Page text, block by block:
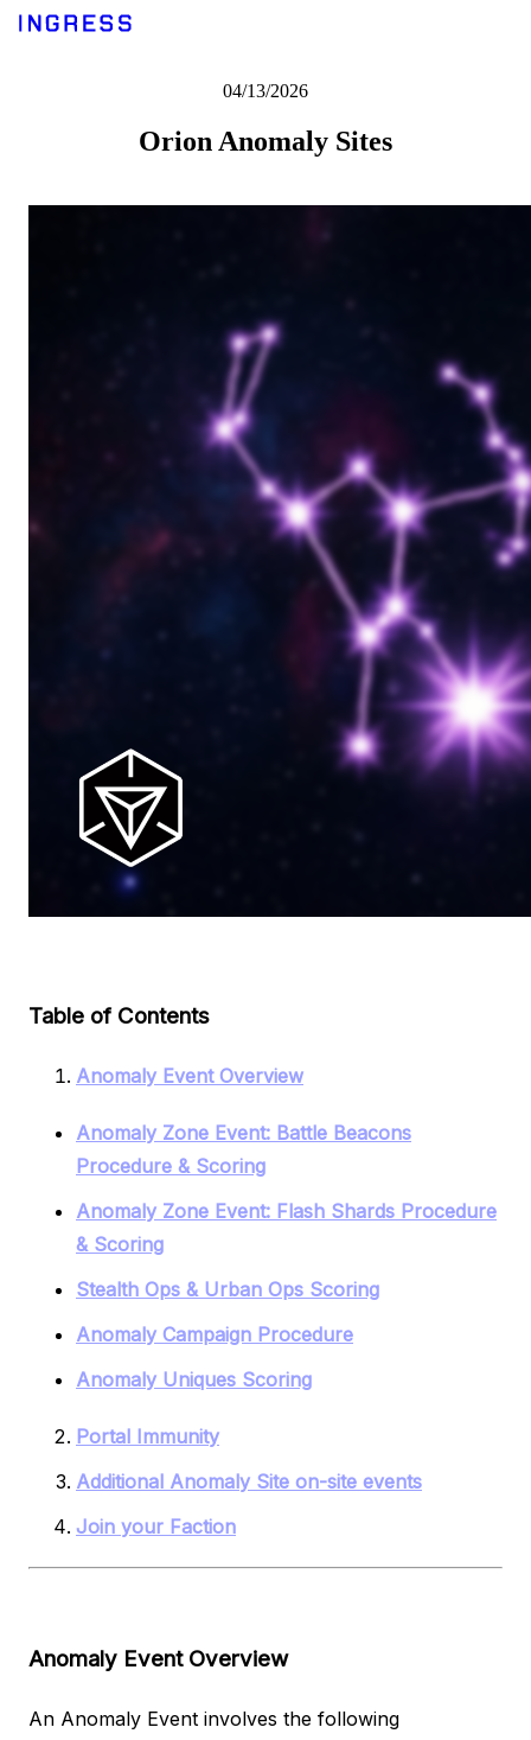
04/13/2026
Orion Anomaly Sites
Table of Contents
Anomaly Event Overview
Anomaly Zone Event: Battle Beacons
Procedure & Scoring
Anomaly Zone Event: Flash Shards Procedure
& Scoring
Stealth Ops & Urban Ops Scoring
Anomaly Campaign Procedure
Anomaly Uniques Scoring
Portal Immunity
Additional Anomaly Site on-site events
Join your Faction
Anomaly Event Overview
An Anomaly Event involves the following